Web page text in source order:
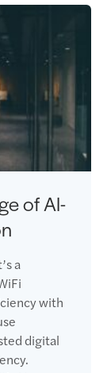
of AI-
a
with
digital